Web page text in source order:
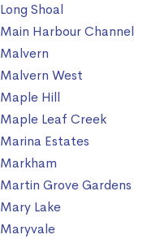
Long Shoal
Main Harbour Channel
Malvern
Malvern West
Maple Hill
Maple Leaf Creek
Marina Estates
Markham
Martin Grove Gardens
Mary Lake
Maryvale